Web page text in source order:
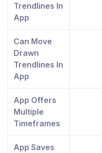
Trendlines In
App
Can Move
Drawn
Trendlines In
App
App Offers
Multiple
Timeframes
App Saves